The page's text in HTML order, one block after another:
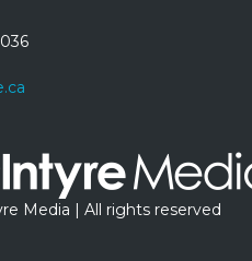
Media | All rights reserved